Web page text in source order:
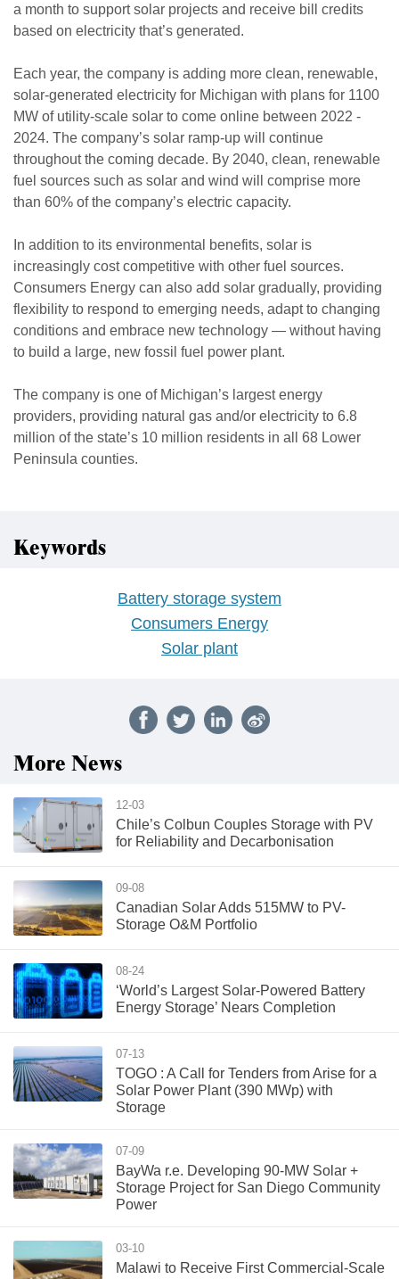
a month to support solar projects and receive bill credits
based on electricity that’s generated.
Each year, the company is adding more clean, renewable,
solar-generated electricity for Michigan with plans for 1100
MW of utility-scale solar to come online between 2022 -
2024. The company’s solar ramp-up will continue
throughout the coming decade. By 2040, clean, renewable
fuel sources such as solar and wind will comprise more
than 60% of the company’s electric capacity.
In addition to its environmental benefits, solar is
increasingly cost competitive with other fuel sources.
Consumers Energy can also add solar gradually, providing
flexibility to respond to emerging needs, adapt to changing
conditions and embrace new technology — without having
to build a large, new fossil fuel power plant.
The company is one of Michigan’s largest energy
providers, providing natural gas and/or electricity to 6.8
million of the state’s 10 million residents in all 68 Lower
Peninsula counties.
Keywords
Battery storage system
Consumers Energy
Solar plant
More News
12-03
Chile’s Colbun Couples Storage with PV
for Reliability and Decarbonisation
09-08
Canadian Solar Adds 515MW to PV-
Storage O&M Portfolio
08-24
‘World’s Largest Solar-Powered Battery
Energy Storage’ Nears Completion
07-13
TOGO : A Call for Tenders from Arise for a
Solar Power Plant (390 MWp) with
Storage
07-09
BayWa r.e. Developing 90-MW Solar +
Storage Project for San Diego Community
Power
03-10
Malawi to Receive First Commercial-Scale